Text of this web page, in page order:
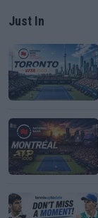
Just In